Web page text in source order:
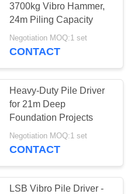
Pile
15
3700kg Vibro Hammer,
24m Piling Capacity
Negotiation MOQ:1 set
CONTACT
Heavy-Duty Pile Driver
for 21m Deep
Foundation Projects
Negotiation MOQ:1 set
CONTACT
LSB Vibro Pile Driver -